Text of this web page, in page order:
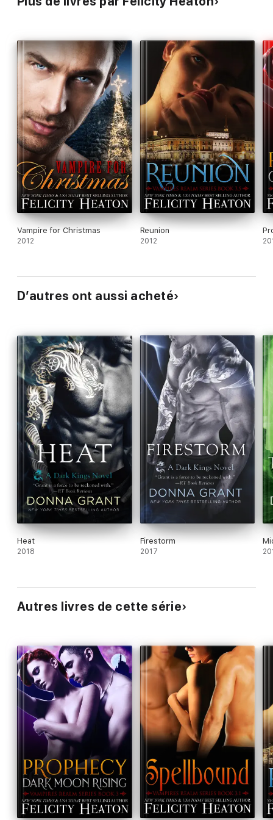
Hunter's Moon
Hunger
Vampire for Christmas
2012
Reunion
2012
D’autres ont aussi acheté
Heat
2018
Firestorm
2017
Autres livres de cette série